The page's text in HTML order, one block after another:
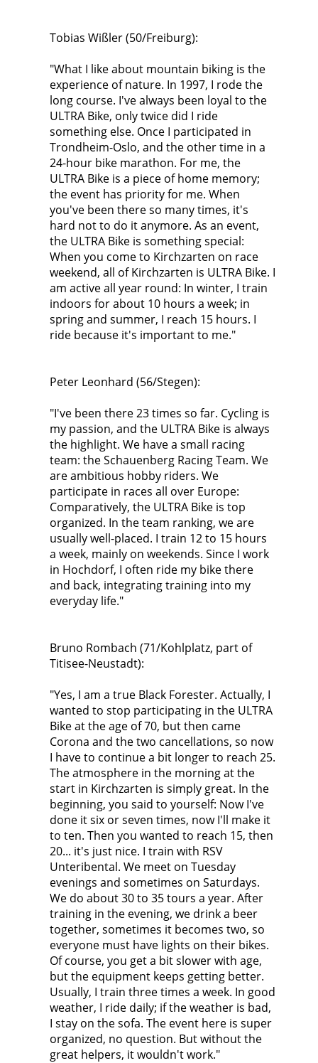
Tobias Wißler (50/Freiburg):
"What I like about mountain biking is the
experience of nature. In 1997, I rode the
long course. I've always been loyal to the
ULTRA Bike, only twice did I ride
something else. Once I participated in
Trondheim-Oslo, and the other time in a
24-hour bike marathon. For me, the
ULTRA Bike is a piece of home memory;
the event has priority for me. When
you've been there so many times, it's
hard not to do it anymore. As an event,
the ULTRA Bike is something special:
When you come to Kirchzarten on race
weekend, all of Kirchzarten is ULTRA Bike. I
am active all year round: In winter, I train
indoors for about 10 hours a week; in
spring and summer, I reach 15 hours. I
ride because it's important to me."
Peter Leonhard (56/Stegen):
"I've been there 23 times so far. Cycling is
my passion, and the ULTRA Bike is always
the highlight. We have a small racing
team: the Schauenberg Racing Team. We
are ambitious hobby riders. We
participate in races all over Europe:
Comparatively, the ULTRA Bike is top
organized. In the team ranking, we are
usually well-placed. I train 12 to 15 hours
a week, mainly on weekends. Since I work
in Hochdorf, I often ride my bike there
and back, integrating training into my
everyday life."
Bruno Rombach (71/Kohlplatz, part of
Titisee-Neustadt):
"Yes, I am a true Black Forester. Actually, I
wanted to stop participating in the ULTRA
Bike at the age of 70, but then came
Corona and the two cancellations, so now
I have to continue a bit longer to reach 25.
The atmosphere in the morning at the
start in Kirchzarten is simply great. In the
beginning, you said to yourself: Now I've
done it six or seven times, now I'll make it
to ten. Then you wanted to reach 15, then
20... it's just nice. I train with RSV
Unteribental. We meet on Tuesday
evenings and sometimes on Saturdays.
We do about 30 to 35 tours a year. After
training in the evening, we drink a beer
together, sometimes it becomes two, so
everyone must have lights on their bikes.
Of course, you get a bit slower with age,
but the equipment keeps getting better.
Usually, I train three times a week. In good
weather, I ride daily; if the weather is bad,
I stay on the sofa. The event here is super
organized, no question. But without the
great helpers, it wouldn't work."